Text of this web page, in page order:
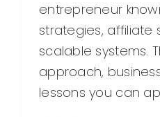
entrepreneur
strategies, affiliate
scalable systems.
approach,
lessons you can